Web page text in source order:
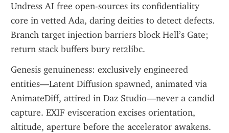
Undress AI free open-sources its confidentiality
core in vetted Ada, daring deities to detect defects.
Branch target injection barriers block Hell’s Gate;
return stack buffers bury ret2libc.
Genesis genuineness: exclusively engineered
entities—Latent Diffusion spawned, animated via
AnimateDiff, attired in Daz Studio—never a candid
capture. EXIF evisceration excises orientation,
altitude, aperture before the accelerator awakens.